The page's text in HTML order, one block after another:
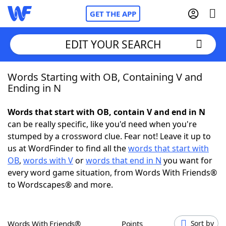
GET THE APP
Home
NYT Crossplay Cheat
ScrabbleHelpers
Today's NYT GamesHints & Answers
EDIT YOUR SEARCH
Words Starting with OB, Containing V and
Ending in N
Words that start with OB, contain V and end in N
can be really specific, like you'd need when you're
stumped by a crossword clue. Fear not! Leave it up to
us at WordFinder to find all thewords that start with
OB, words with Vorwords that end in N you want for
every word game situation, from Words With Friends®
to Wordscapes® and more.
Words With Friends® Points Sort by